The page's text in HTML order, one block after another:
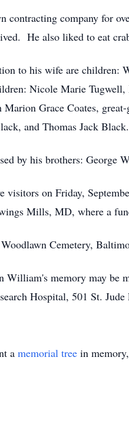
contracting company for
He also liked to eat
to his wife are children:
Nicole Marie
Marion Grace Coates,
and Thomas Jack
by his brothers: George
visitors on Friday,
Mills, MD, where a
Cemetery,
William's memory may be
Hospital, 501 St.
a memorial tree in